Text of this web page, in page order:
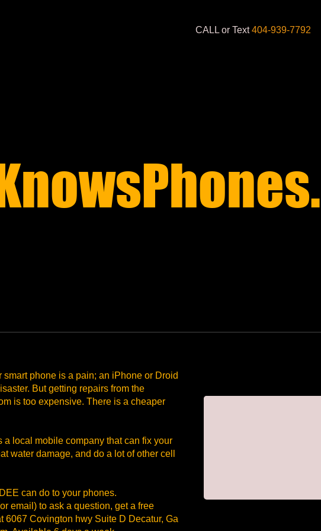
CALL or Text404-939-7792
smart phone is a pain; an iPhone or Droid
But getting repairs from the
is too expensive. There is a cheaper
a local mobile company that can fix your
water damage, and do a lot of other cell
can do to your phones.
email) to ask a question, get a free
6067 Covington hwy Suite D Decatur, Ga